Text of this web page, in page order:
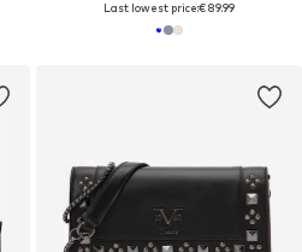
Last lowest price:€ 89.99